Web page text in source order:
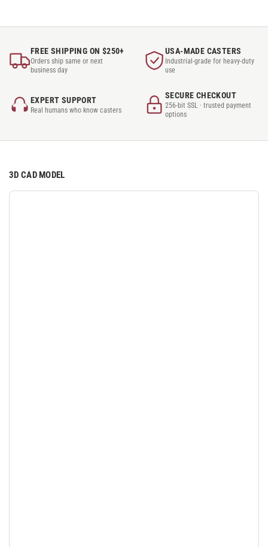
FREE SHIPPING ON $250+
Orders ship same or next
business day
USA-MADE CASTERS
Industrial-grade for heavy-duty
use
EXPERT SUPPORT
Real humans who know casters
SECURE CHECKOUT
256-bit SSL · trusted payment
options
3D CAD MODEL